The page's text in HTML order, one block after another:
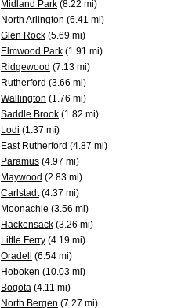
Midland Park (8.22 mi)
North Arlington (6.41 mi)
Glen Rock (5.69 mi)
Elmwood Park (1.91 mi)
Ridgewood (7.13 mi)
Rutherford (3.66 mi)
Wallington (1.76 mi)
Saddle Brook (1.82 mi)
Lodi (1.37 mi)
East Rutherford (4.87 mi)
Paramus (4.97 mi)
Maywood (2.83 mi)
Carlstadt(4.37 mi)
Moonachie (3.56 mi)
Hackensack (3.26 mi)
Little Ferry (4.19 mi)
Oradell
(6.54 mi)
Hoboken (10.03 mi)
Bogota (4.11 mi)
North Bergen (7.27 mi)